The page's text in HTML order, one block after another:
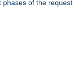
of the request